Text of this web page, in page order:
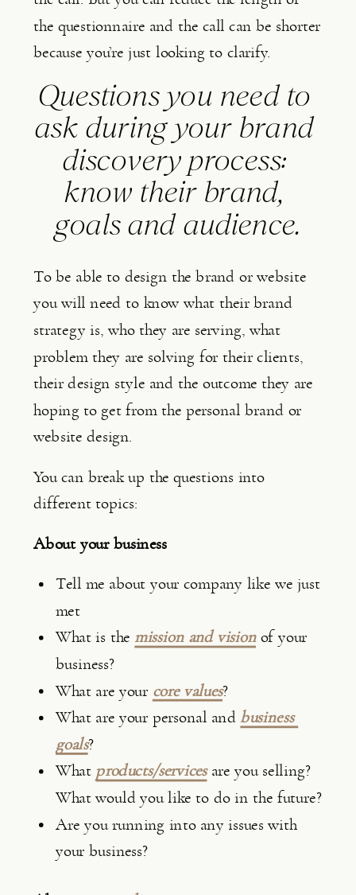
the questionnaire and the call can be shorter
because you’re just looking to clarify.
Questions you need to
ask during your brand
discovery process:
know their brand,
goals and audience.
To be able to design the brand or website
you will need to know what their brand
strategy is, who they are serving, what
problem they are solving for their clients,
their design style and the outcome they are
hoping to get from the personal brand or
website design.
You can break up the questions into
different topics:
About your business
Tell me about your company like we just
met
What is the mission and vision of your
business?
What are your core values?
What are your personal and business
goals?
What products/services are you selling?
What would you like to do in the future?
Are you running into any issues with
your business?